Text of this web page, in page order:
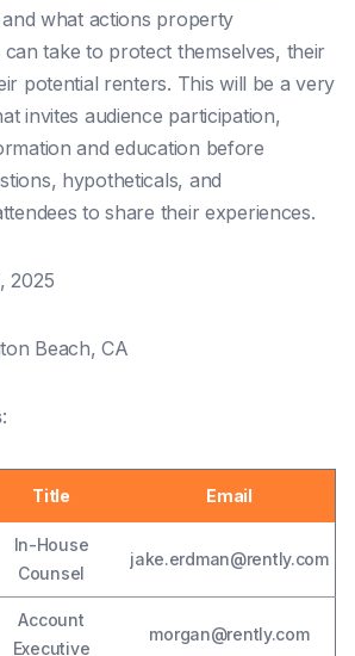
what actions property
take to protect themselves, their
potential renters. This will be a very
invites audience participation,
and education before
hypotheticals, and
to share their experiences.
2025
Beach, CA
:
Title Email
In-House
Counsel
jake.erdman@rently.com
Account
Executive
morgan@rently.com